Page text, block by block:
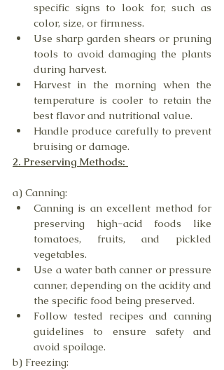
specific signs to look for, such as
color, size, or firmness.
Use sharp garden shears or pruning
tools to avoid damaging the plants
during harvest.
Harvest in the morning when the
temperature is cooler to retain the
best flavor and nutritional value.
Handle produce carefully to prevent
bruising or damage.
2. Preserving Methods:
a) Canning:
Canning is an excellent method for
preserving high-acid foods like
tomatoes, fruits, and pickled
vegetables.
Use a water bath canner or pressure
canner, depending on the acidity and
the specific food being preserved.
Follow tested recipes and canning
guidelines to ensure safety and
avoid spoilage.
b) Freezing: